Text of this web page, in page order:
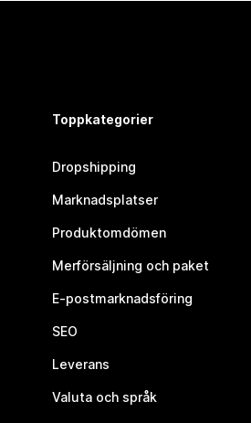
Toppkategorier
Dropshipping
Marknadsplatser
Produktomdömen
Merförsäljning och paket
E-postmarknadsföring
SEO
Leverans
Valuta och språk